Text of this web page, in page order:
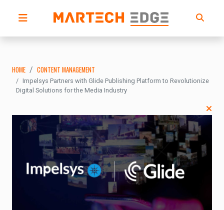
HOME CONTENT MANAGEMENT
Impelsys Partners with Glide Publishing Platform to Revolutionize
Digital Solutions for the Media Industry